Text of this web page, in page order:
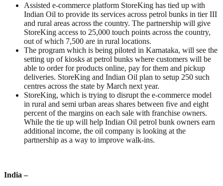
Assisted e-commerce platform StoreKing has tied up with
Indian Oil to provide its services across petrol bunks in tier III
and rural areas across the country. The partnership will give
StoreKing access to 25,000 touch points across the country,
out of which 7,500 are in rural locations.
The program which is being piloted in Karnataka, will see the
setting up of kiosks at petrol bunks where customers will be
able to order for products online, pay for them and pickup
deliveries. StoreKing and Indian Oil plan to setup 250 such
centres across the state by March next year.
StoreKing, which is trying to disrupt the e-commerce model
in rural and semi urban areas shares between five and eight
percent of the margins on each sale with franchise owners.
While the tie up will help Indian Oil petrol bunk owners earn
additional income, the oil company is looking at the
partnership as a way to improve walk-ins.
India –